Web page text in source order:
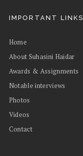
IMPORTANT LINKS
Home
About Suhasini Haidar
Awards & Assignments
Notable interviews
Photos
Videos
Contact